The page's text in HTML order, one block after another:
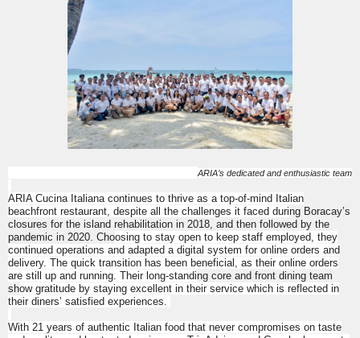
ARIA’s dedicated and enthusiastic team
ARIA Cucina Italiana continues to thrive as a top-of-mind Italian
beachfront restaurant, despite all the challenges it faced during Boracay’s
closures for the island rehabilitation in 2018, and then followed by the
pandemic in 2020. Choosing to stay open to keep staff employed, they
continued operations and adapted a digital system for online orders and
delivery. The quick transition has been beneficial, as their online orders
are still up and running. Their long-standing core and front dining team
show gratitude by staying excellent in their service which is reflected in
their diners’ satisfied experiences.
With 21 years of authentic Italian food that never compromises on taste